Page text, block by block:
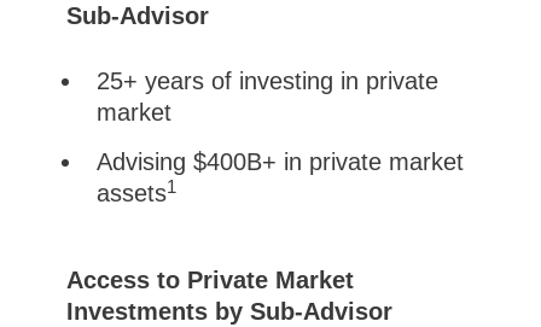
Sub-Advisor
25+ years of investing in private
market
Advising $400B+ in private market
assets1
Access to Private Market
Investments by Sub-Advisor